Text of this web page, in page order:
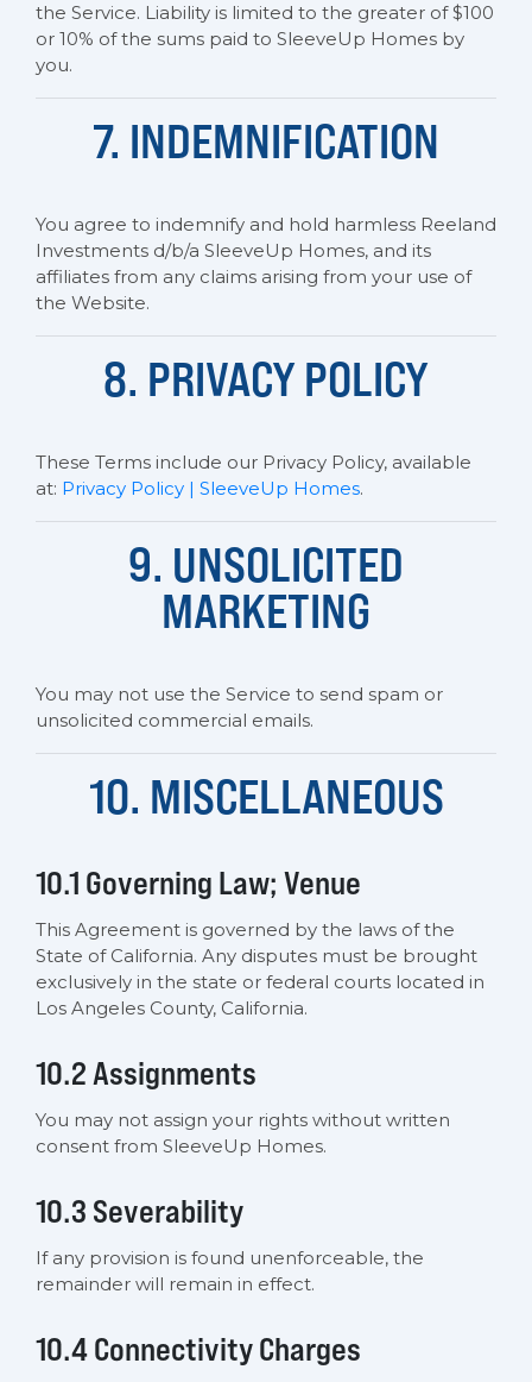
the Service. Liability is limited to the greater of $100
or 10% of the sums paid to SleeveUp Homes by
you.
7. INDEMNIFICATION
You agree to indemnify and hold harmless Reeland
Investments d/b/a SleeveUp Homes, and its
affiliates from any claims arising from your use of
the Website.
8. PRIVACY POLICY
These Terms include our Privacy Policy, available
at: Privacy Policy | SleeveUp Homes.
9. UNSOLICITED
MARKETING
You may not use the Service to send spam or
unsolicited commercial emails.
10. MISCELLANEOUS
10.1 Governing Law; Venue
This Agreement is governed by the laws of the
State of California. Any disputes must be brought
exclusively in the state or federal courts located in
Los Angeles County, California.
10.2 Assignments
You may not assign your rights without written
consent from SleeveUp Homes.
10.3 Severability
If any provision is found unenforceable, the
remainder will remain in effect.
10.4 Connectivity Charges